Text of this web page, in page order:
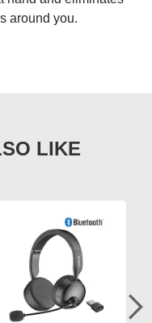
around you.